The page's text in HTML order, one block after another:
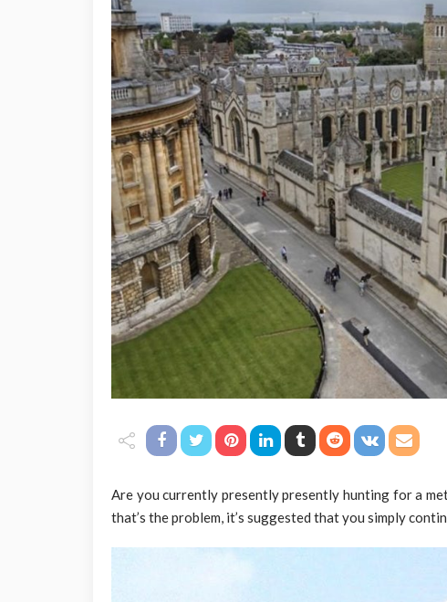
Are you currently presently presently hunting for a
that’s the problem, it’s suggested that you simply